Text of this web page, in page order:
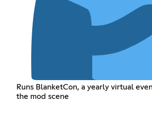
Runs BlanketCon, a yearly virtual
the mod scene